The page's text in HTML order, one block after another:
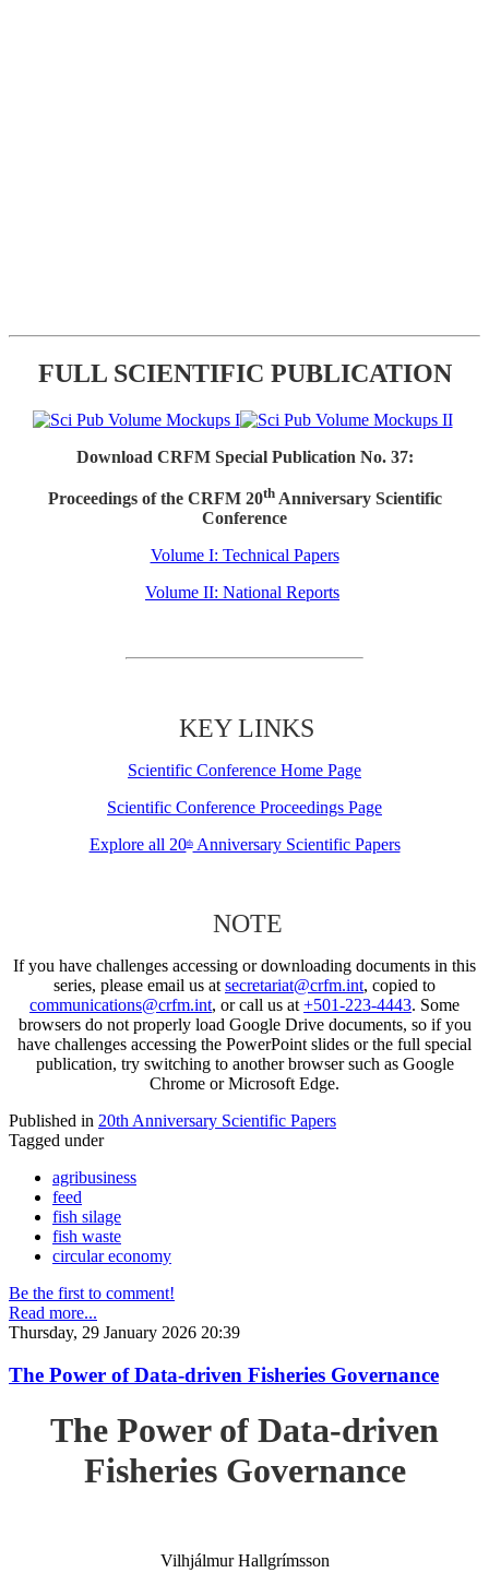
FULL SCIENTIFIC PUBLICATION
Download CRFM Special Publication No. 37:
Proceedings of the CRFM 20thAnniversary Scientific
Conference
Volume I: Technical Papers
Volume II: National Reports
KEY LINKS
Scientific Conference Home Page
Scientific Conference Proceedings Page
Explore all 20thAnniversary Scientific Papers
NOTE
If you have challenges accessing or downloading documents in this
series, please email us at secretariat@crfm.int, copied to
communications@crfm.int, or call us at +501-223-4443. Some
browsers do not properly load Google Drive documents, so if you
have challenges accessing the PowerPoint slides or the full special
publication, try switching to another browser such as Google
Chrome or Microsoft Edge.
Published in 20th Anniversary Scientific Papers
Tagged under
agribusiness
feed
fish silage
fish waste
circular economy
Be the first to comment!
Read more...
Thursday, 29 January 2026 20:39
The Power of Data-driven Fisheries Governance
The Power of Data-driven
Fisheries Governance
Vilhjálmur Hallgrímsson